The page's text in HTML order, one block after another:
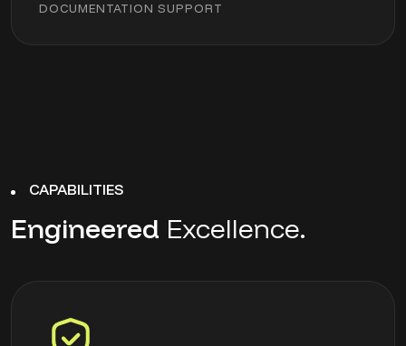
DOCUMENTATION SUPPORT
CAPABILITIES
Engineered Excellence.